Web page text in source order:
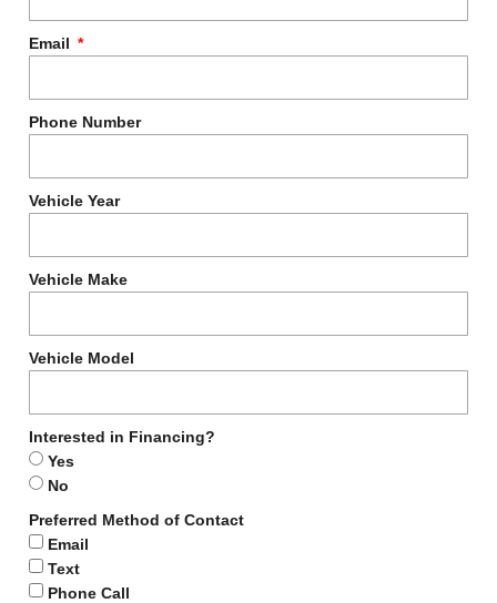
Email
Phone Number
Vehicle Year
Vehicle Make
Vehicle Model
Interested in Financing?
Yes
No
Preferred Method of Contact
Email
Text
Phone Call